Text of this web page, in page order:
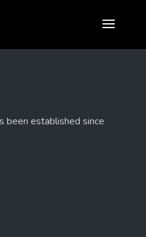
been established since